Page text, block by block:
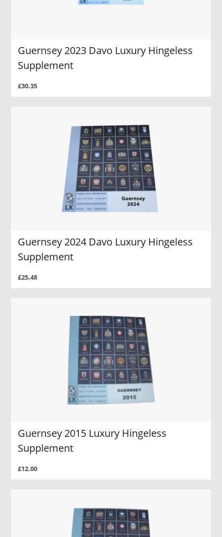
Guernsey 2023 Davo Luxury Hingeless
Supplement
£30.35
Guernsey 2024 Davo Luxury Hingeless
Supplement
£25.48
Guernsey 2015 Luxury Hingeless
Supplement
£12.00